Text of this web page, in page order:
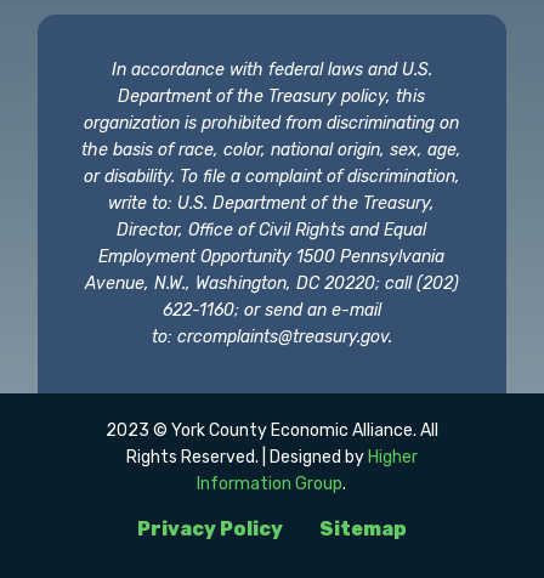
In accordance with federal laws and U.S.
Department of the Treasury policy, this
organization is prohibited from discriminating on
the basis of race, color, national origin, sex, age,
or disability. To file a complaint of discrimination,
write to: U.S. Department of the Treasury,
Director, Office of Civil Rights and Equal
Employment Opportunity 1500 Pennsylvania
Avenue, N.W., Washington, DC 20220; call (202)
622-1160; or send an e-mail
to: crcomplaints@treasury.gov.
Privacy Policy Sitemap
2023 © York County Economic Alliance. All
Rights Reserved. | Designed by Higher
Information Group.